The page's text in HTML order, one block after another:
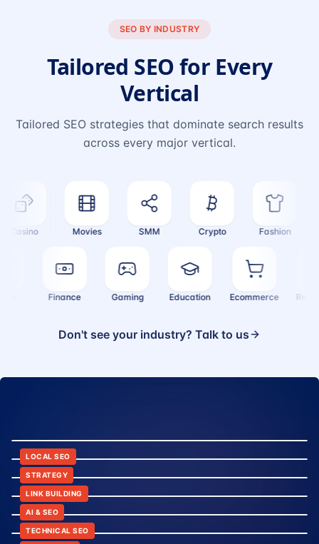
SEO BY INDUSTRY
Tailored SEO for Every
Vertical
Tailored SEO strategies that dominate search results
across every major vertical.
Casino Movies SMM Crypto Fashion
Finance Gaming Education Ecommerce
Don't see your industry? Talk to us
LOCAL SEO
12:45
STRATEGY
6:30
LINK BUILDING
10:15
AI & SEO
9:42
TECHNICAL SEO
14:20